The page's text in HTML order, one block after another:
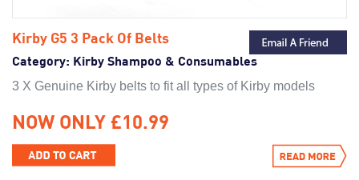
Kirby G5 3 Pack Of Belts
Category: Kirby Shampoo & Consumables
3 X Genuine Kirby belts to fit all types of Kirby models
NOW ONLY £10.99